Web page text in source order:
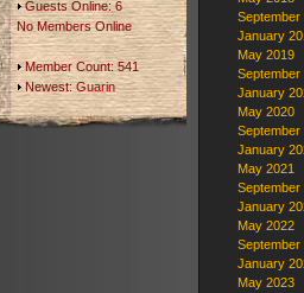
Guests Online: 6
No Members Online
Member Count: 541
Newest:Guarin
September
January
May 2019
September
January
May 2020
September
January
May 2021
September
January
May 2022
September
January
May 2023